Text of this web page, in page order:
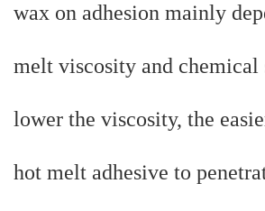
wax on adhesion mainly
melt viscosity and chemical
lower the viscosity, the
hot melt adhesive to